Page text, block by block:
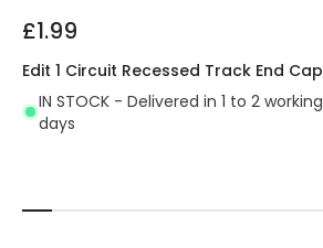
£1.99
Edit 1 Circuit Recessed Track End Cap
IN STOCK - Delivered in 1 to 2 working
days